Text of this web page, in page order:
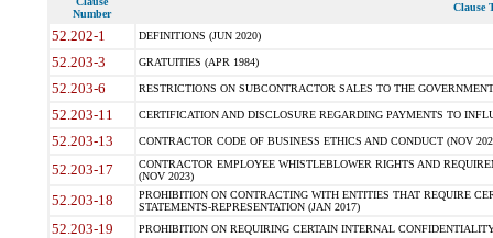
Number
Clause
52.202-1 DEFINITIONS (JUN 2020)
52.203-3 GRATUITIES (APR 1984)
52.203-6 RESTRICTIONS ON SUBCONTRACTOR SALES TO THE
52.203-11 CERTIFICATION AND DISCLOSURE REGARDING PAYMENTS TO
52.203-13 CONTRACTOR CODE OF BUSINESS ETHICS AND CONDUCT (NOV
52.203-17
CONTRACTOR EMPLOYEE WHISTLEBLOWER RIGHTS AND
(NOV 2023)
52.203-18
PROHIBITION ON CONTRACTING WITH ENTITIES THAT REQUIRE
STATEMENTS-REPRESENTATION (JAN 2017)
52.203-19 PROHIBITION ON REQUIRING CERTAIN INTERNAL